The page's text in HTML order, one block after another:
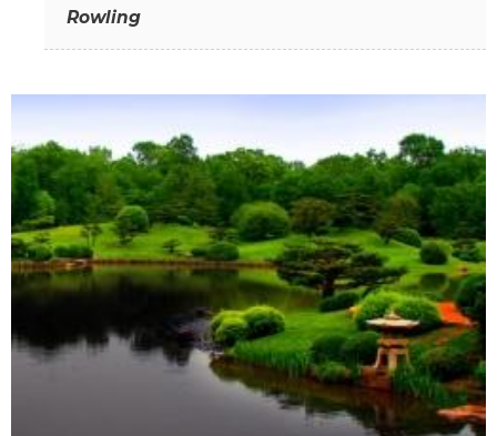
Rowling